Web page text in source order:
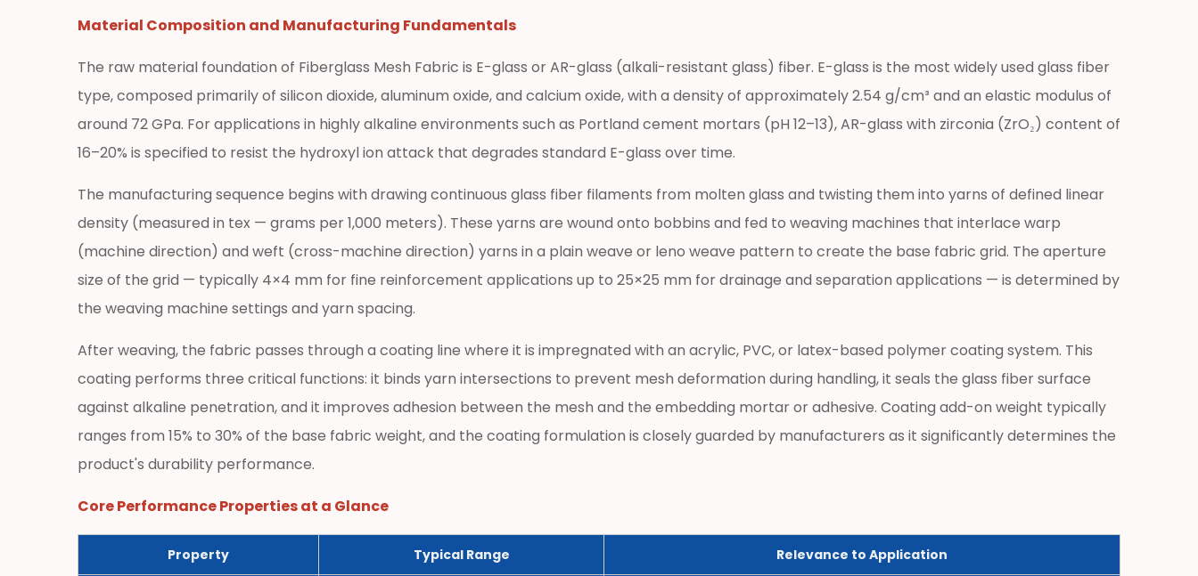
Key
Performance
That
Make
Fiberglass
Fabric
the
Preferred
Reinforcement
2.1
Resistance:
The
Critical
Long-
Term
Performance
2.2
Dimensional
Material Composition and Manufacturing Fundamentals
The raw material foundation of Fiberglass Mesh Fabric is E-glass or AR-glass (alkali-resistant glass) fiber. E-glass is the most widely used glass fiber
type, composed primarily of silicon dioxide, aluminum oxide, and calcium oxide, with a density of approximately 2.54 g/cm³ and an elastic modulus of
around 72 GPa. For applications in highly alkaline environments such as Portland cement mortars (pH 12–13), AR-glass with zirconia (ZrO₂) content of
16–20% is specified to resist the hydroxyl ion attack that degrades standard E-glass over time.
The manufacturing sequence begins with drawing continuous glass fiber filaments from molten glass and twisting them into yarns of defined linear
density (measured in tex — grams per 1,000 meters). These yarns are wound onto bobbins and fed to weaving machines that interlace warp
(machine direction) and weft (cross-machine direction) yarns in a plain weave or leno weave pattern to create the base fabric grid. The aperture
size of the grid — typically 4×4 mm for fine reinforcement applications up to 25×25 mm for drainage and separation applications — is determined by
the weaving machine settings and yarn spacing.
After weaving, the fabric passes through a coating line where it is impregnated with an acrylic, PVC, or latex-based polymer coating system. This
coating performs three critical functions: it binds yarn intersections to prevent mesh deformation during handling, it seals the glass fiber surface
against alkaline penetration, and it improves adhesion between the mesh and the embedding mortar or adhesive. Coating add-on weight typically
ranges from 15% to 30% of the base fabric weight, and the coating formulation is closely guarded by manufacturers as it significantly determines the
product's durability performance.
Core Performance Properties at a Glance
Property Typical Range Relevance to Application